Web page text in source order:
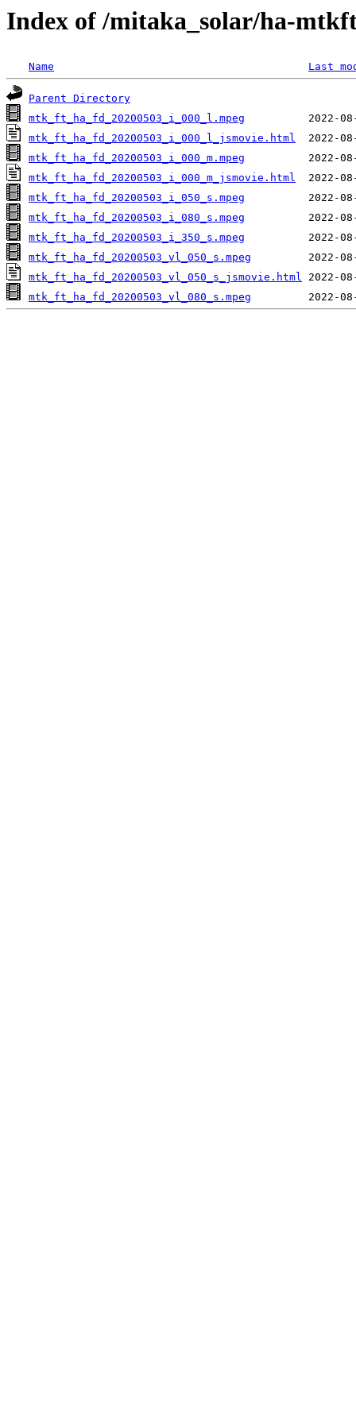
Index of /mitaka_solar/ha-
Name Last
Parent Directory
mtk_ft_ha_fd_20200503_i_000_l.mpeg
mtk_ft_ha_fd_20200503_i_000_l_jsmovie.html
mtk_ft_ha_fd_20200503_i_000_m.mpeg
mtk_ft_ha_fd_20200503_i_000_m_jsmovie.html
mtk_ft_ha_fd_20200503_i_050_s.mpeg
mtk_ft_ha_fd_20200503_i_080_s.mpeg
mtk_ft_ha_fd_20200503_i_350_s.mpeg
mtk_ft_ha_fd_20200503_vl_050_s.mpeg
mtk_ft_ha_fd_20200503_vl_050_s_jsmovie.html
mtk_ft_ha_fd_20200503_vl_080_s.mpeg